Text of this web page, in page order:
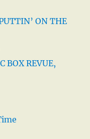
ON THE
BOX REVUE,